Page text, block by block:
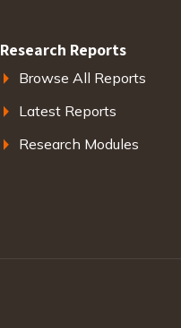
Research Reports
Browse All Reports
Latest Reports
Research Modules